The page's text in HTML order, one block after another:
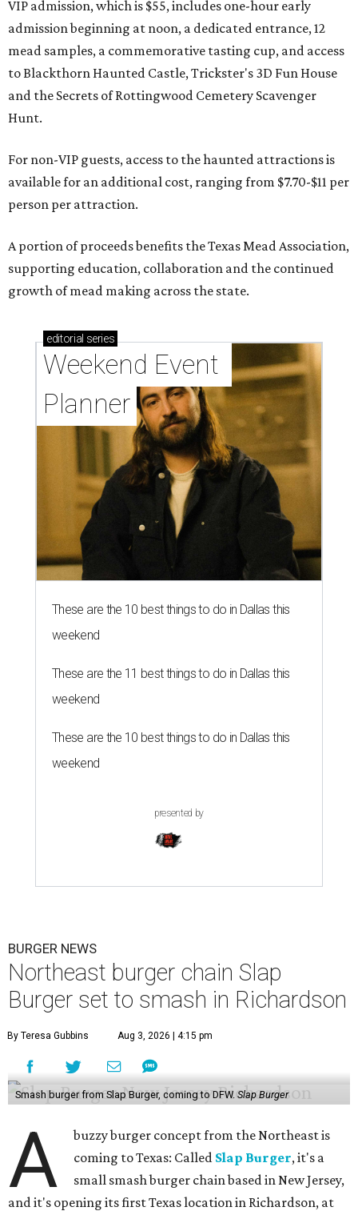
VIP admission, which is $55, includes one-hour early
admission beginning at noon, a dedicated entrance, 12
mead samples, a commemorative tasting cup, and access
to Blackthorn Haunted Castle, Trickster's 3D Fun House
and the Secrets of Rottingwood Cemetery Scavenger
Hunt.
For non-VIP guests, access to the haunted attractions is
available for an additional cost, ranging from $7.70-$11 per
person per attraction.
A portion of proceeds benefits the Texas Mead Association,
supporting education, collaboration and the continued
growth of mead making across the state.
editorial series
Weekend Event
Planner
These are the 10 best things to do in Dallas this
weekend
These are the 11 best things to do in Dallas this
weekend
These are the 10 best things to do in Dallas this
weekend
presented by
BURGER NEWS
Northeast burger chain Slap
Burger set to smash in Richardson
By Teresa Gubbins Aug 3, 2026 | 4:15 pm
Smash burger from Slap Burger, coming to DFW.Slap Burger
A
buzzy burger concept from the Northeast is
coming to Texas: Called Slap Burger, it's a
small smash burger chain based in New Jersey,
and it's opening its first Texas location in Richardson, at